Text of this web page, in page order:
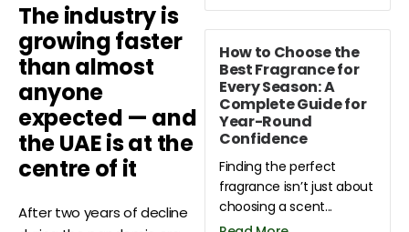
The industry is
growing faster
than almost
anyone
expected — and
the UAE is at the
centre of it
After two years of decline
How to Choose the
Best Fragrance for
Every Season: A
Complete Guide for
Year-Round
Confidence
Finding the perfect
fragrance isn’t just about
choosing a scent...